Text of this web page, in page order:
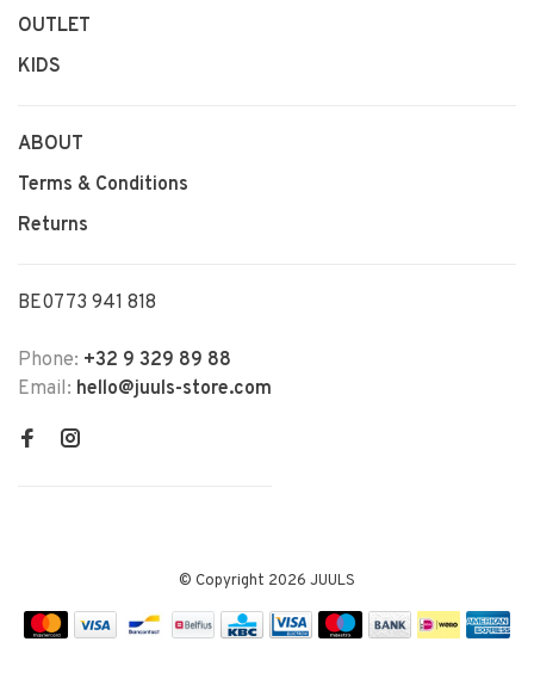
OUTLET
KIDS
ABOUT
Terms & Conditions
Returns
BE0773 941 818
Phone: +32 9 329 89 88
Email: hello@juuls-store.com
© Copyright 2026 JUULS